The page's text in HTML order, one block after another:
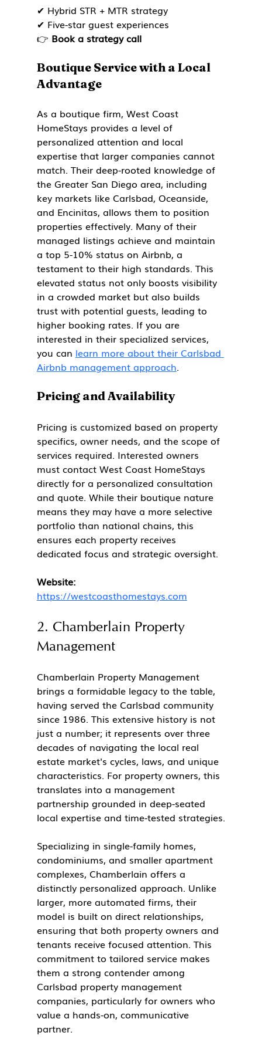
✔ Hybrid STR + MTR strategy
✔ Five-star guest experiences
👉 Book a strategy call
Boutique Service with a Local
Advantage
As a boutique firm, West Coast
HomeStays provides a level of
personalized attention and local
expertise that larger companies cannot
match. Their deep-rooted knowledge of
the Greater San Diego area, including
key markets like Carlsbad, Oceanside,
and Encinitas, allows them to position
properties effectively. Many of their
managed listings achieve and maintain
a top 5-10% status on Airbnb, a
testament to their high standards. This
elevated status not only boosts visibility
in a crowded market but also builds
trust with potential guests, leading to
higher booking rates. If you are
interested in their specialized services,
you can learn more about their Carlsbad
Airbnb management approach.
Pricing and Availability
Pricing is customized based on property
specifics, owner needs, and the scope of
services required. Interested owners
must contact West Coast HomeStays
directly for a personalized consultation
and quote. While their boutique nature
means they may have a more selective
portfolio than national chains, this
ensures each property receives
dedicated focus and strategic oversight.
Website:
https://westcoasthomestays.com
2. Chamberlain Property
Management
Chamberlain Property Management
brings a formidable legacy to the table,
having served the Carlsbad community
since 1986. This extensive history is not
just a number; it represents over three
decades of navigating the local real
estate market's cycles, laws, and unique
characteristics. For property owners, this
translates into a management
partnership grounded in deep-seated
local expertise and time-tested strategies.
Specializing in single-family homes,
condominiums, and smaller apartment
complexes, Chamberlain offers a
distinctly personalized approach. Unlike
larger, more automated firms, their
model is built on direct relationships,
ensuring that both property owners and
tenants receive focused attention. This
commitment to tailored service makes
them a strong contender among
Carlsbad property management
companies, particularly for owners who
value a hands-on, communicative
partner.